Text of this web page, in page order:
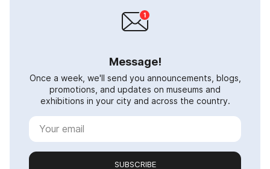
Message!
Once a week, we'll send you announcements, blogs,
promotions, and updates on museums and
exhibitions in your city and across the country.
SUBSCRIBE